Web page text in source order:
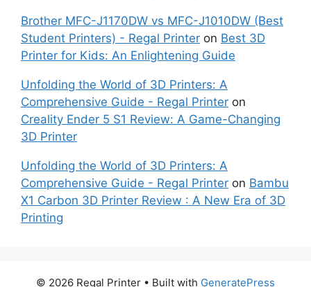
Brother MFC-J1170DW vs MFC-J1010DW (Best
Student Printers) - Regal Printer on Best 3D
Printer for Kids: An Enlightening Guide
Unfolding the World of 3D Printers: A
Comprehensive Guide - Regal Printer on
Creality Ender 5 S1 Review: A Game-Changing
3D Printer
Unfolding the World of 3D Printers: A
Comprehensive Guide - Regal Printer on Bambu
X1 Carbon 3D Printer Review : A New Era of 3D
Printing
© 2026 Regal Printer • Built with GeneratePress